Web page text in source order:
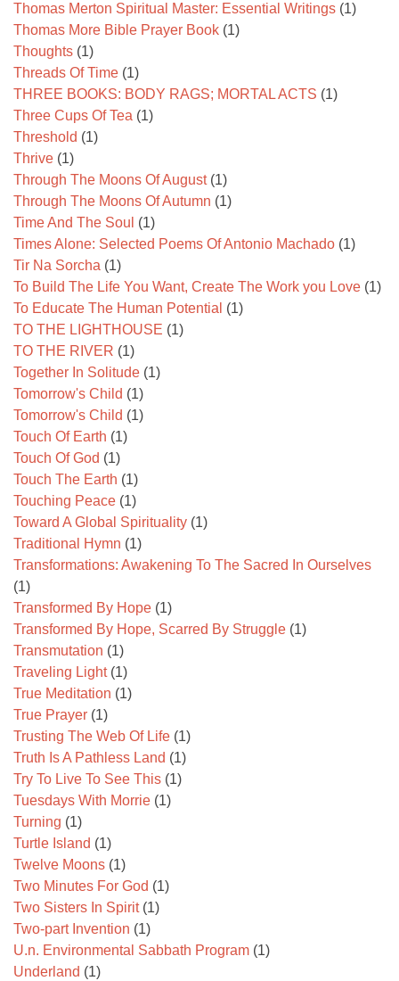
Thomas Merton Spiritual Master: Essential Writings (1)
Thomas More Bible Prayer Book (1)
Thoughts (1)
Threads Of Time (1)
THREE BOOKS: BODY RAGS; MORTAL ACTS (1)
Three Cups Of Tea (1)
Threshold (1)
Thrive (1)
Through The Moons Of August (1)
Through The Moons Of Autumn (1)
Time And The Soul (1)
Times Alone: Selected Poems Of Antonio Machado (1)
Tir Na Sorcha (1)
To Build The Life You Want, Create The Work you Love (1)
To Educate The Human Potential (1)
TO THE LIGHTHOUSE (1)
TO THE RIVER (1)
Together In Solitude (1)
Tomorrow's Child (1)
Tomorrow's Child (1)
Touch Of Earth (1)
Touch Of God (1)
Touch The Earth (1)
Touching Peace (1)
Toward A Global Spirituality (1)
Traditional Hymn (1)
Transformations: Awakening To The Sacred In Ourselves
(1)
Transformed By Hope (1)
Transformed By Hope, Scarred By Struggle (1)
Transmutation (1)
Traveling Light (1)
True Meditation (1)
True Prayer (1)
Trusting The Web Of Life (1)
Truth Is A Pathless Land (1)
Try To Live To See This (1)
Tuesdays With Morrie (1)
Turning (1)
Turtle Island (1)
Twelve Moons (1)
Two Minutes For God (1)
Two Sisters In Spirit (1)
Two-part Invention (1)
U.n. Environmental Sabbath Program (1)
Underland (1)